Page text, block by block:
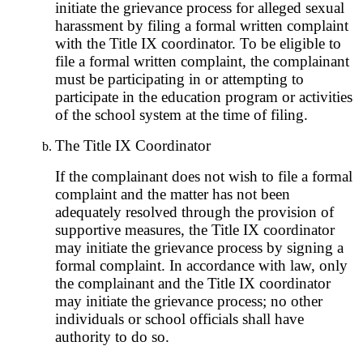
initiate the grievance process for alleged sexual
harassment by filing a formal written complaint
with the Title IX coordinator. To be eligible to
file a formal written complaint, the complainant
must be participating in or attempting to
participate in the education program or activities
of the school system at the time of filing.
The Title IX Coordinator
If the complainant does not wish to file a formal
complaint and the matter has not been
adequately resolved through the provision of
supportive measures, the Title IX coordinator
may initiate the grievance process by signing a
formal complaint. In accordance with law, only
the complainant and the Title IX coordinator
may initiate the grievance process; no other
individuals or school officials shall have
authority to do so.